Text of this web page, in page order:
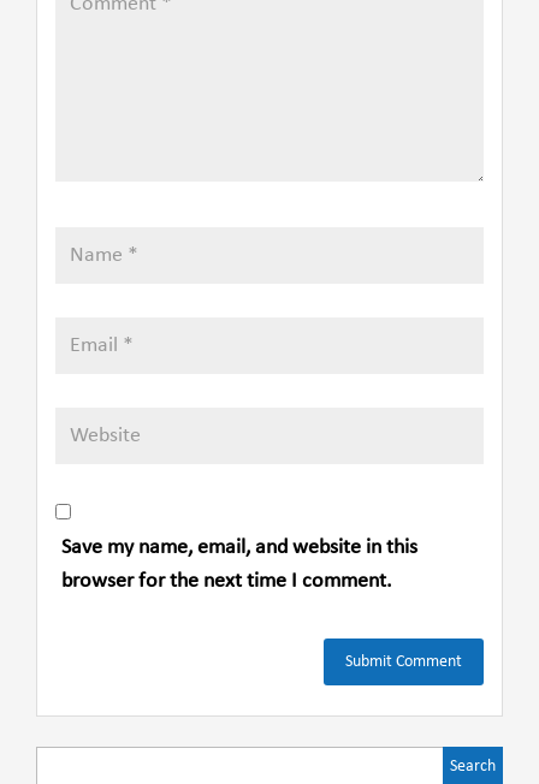
Save my name, email, and website in this
browser for the next time I comment.